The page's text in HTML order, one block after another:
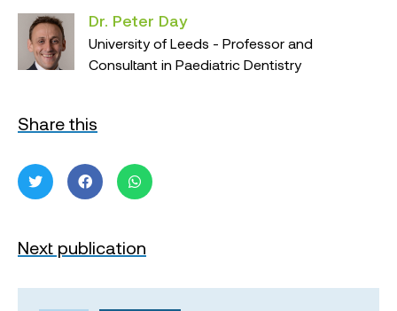
Dr. Peter Day
University of Leeds - Professor and
Consultant in Paediatric Dentistry
Share this
Next publication